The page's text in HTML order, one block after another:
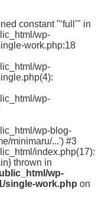
constant "‘full’" in
wp-
work.php:18
wp-
wp-
wp-blog-
minimaru/...') #3
index.php(17):
thrown in
wp-
single-work.php on